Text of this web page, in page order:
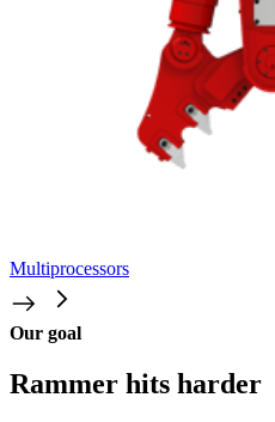
Multiprocessors
Our goal
Rammer hits harder